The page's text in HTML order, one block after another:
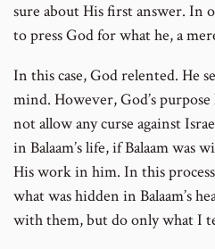
sure about His first answer. In
to press God for what he, a
In this case, God relented. He
mind. However, God’s
not allow any curse against
in Balaam’s life, if Balaam was
His work in him. In this
what was hidden in Balaam’s
with them, but do only what I